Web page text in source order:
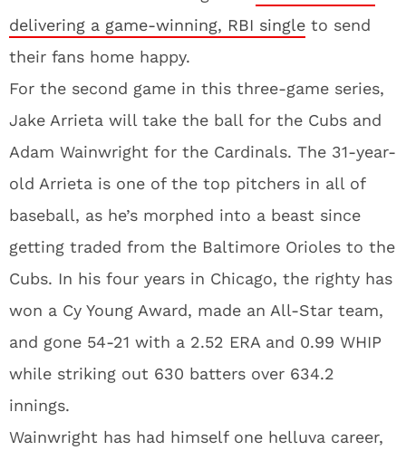
delivering a game-winning, RBI single to send
their fans home happy.
For the second game in this three-game series,
Jake Arrieta will take the ball for the Cubs and
Adam Wainwright for the Cardinals. The 31-year-
old Arrieta is one of the top pitchers in all of
baseball, as he’s morphed into a beast since
getting traded from the Baltimore Orioles to the
Cubs. In his four years in Chicago, the righty has
won a Cy Young Award, made an All-Star team,
and gone 54-21 with a 2.52 ERA and 0.99 WHIP
while striking out 630 batters over 634.2
innings.
Wainwright has had himself one helluva career,